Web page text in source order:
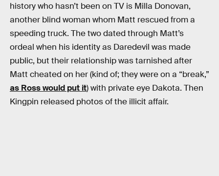
history who hasn’t been on TV is Milla Donovan,
another blind woman whom Matt rescued from a
speeding truck. The two dated through Matt’s
ordeal when his identity as Daredevil was made
public, but their relationship was tarnished after
Matt cheated on her (kind of; they were on a “break,”
as Ross would put it) with private eye Dakota. Then
Kingpin released photos of the illicit affair.